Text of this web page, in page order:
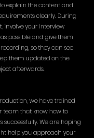
explain the content and
clearly. During
involve your interview
possible and give them
so they can see
them updated on the
afterwards.
we have trained
team that know how to
successfully. We are hoping
help you approach your